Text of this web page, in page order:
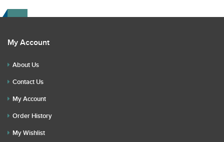
My Account
About Us
Contact Us
My Account
Order History
My Wishlist